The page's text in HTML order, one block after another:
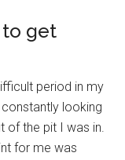
to get
period in my
looking
of the pit I was in.
for me was